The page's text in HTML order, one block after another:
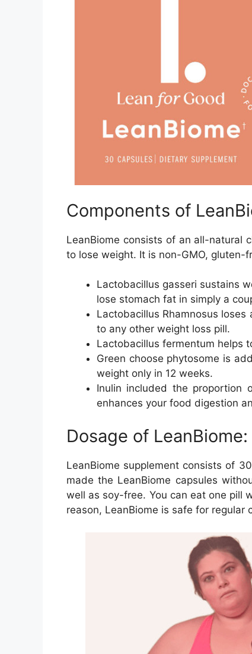
Components of
LeanBiome consists of an all-natural
to lose weight. It is non-GMO, gluten-
Lactobacillus gasseri sustains
lose stomach fat in simply a
Lactobacillus Rhamnosus
to any other weight loss pill.
Lactobacillus fermentum helps
Green choose phytosome is
weight only in 12 weeks.
Inulin included the
enhances your food digestion
Dosage of LeanBiome:
LeanBiome supplement consists of
made the LeanBiome capsules
well as soy-free. You can eat one pill
reason, LeanBiome is safe for regular